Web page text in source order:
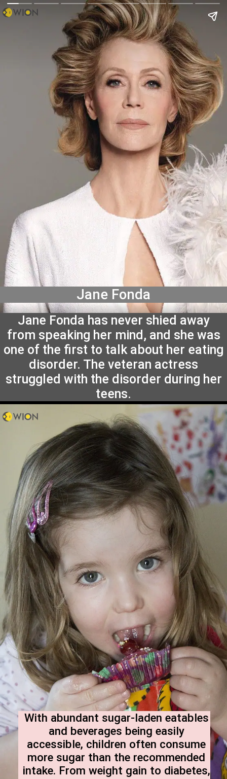
Jane Fonda has never shied away
from speaking her mind, and she was
one of the first to talk about her eating
disorder. The veteran actress
struggled with the disorder during her
teens.
Jane Fonda
With abundant sugar-laden eatables
and beverages being easily
accessible, children often consume
more sugar than the recommended
intake. From weight gain to diabetes,